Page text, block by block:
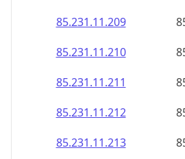
85.231.11.209
85.231.11.210
85.231.11.211
85.231.11.212
85.231.11.213